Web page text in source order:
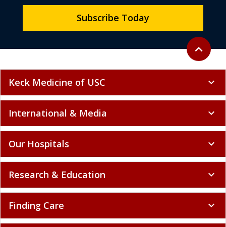
Back to
expand_less
Subscribe Today
Keck Medicine of USC expand_more
International & Media expand_more
Our Hospitals expand_more
Research & Education expand_more
Finding Care expand_more